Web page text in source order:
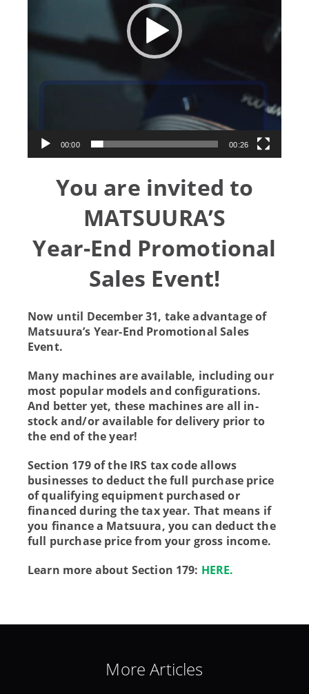
00:00 00:26
You are invited to
MATSUURA’S
Year-End Promotional
Sales Event!
Now until December 31, take advantage of
Matsuura’s Year-End Promotional Sales
Event.
Many machines are available, including our
most popular models and configurations.
And better yet, these machines are all in-
stock and/or available for delivery prior to
the end of the year!
Section 179 of the IRS tax code allows
businesses to deduct the full purchase price
of qualifying equipment purchased or
financed during the tax year. That means if
you finance a Matsuura, you can deduct the
full purchase price from your gross income.
Learn more about Section 179: HERE.
More Articles